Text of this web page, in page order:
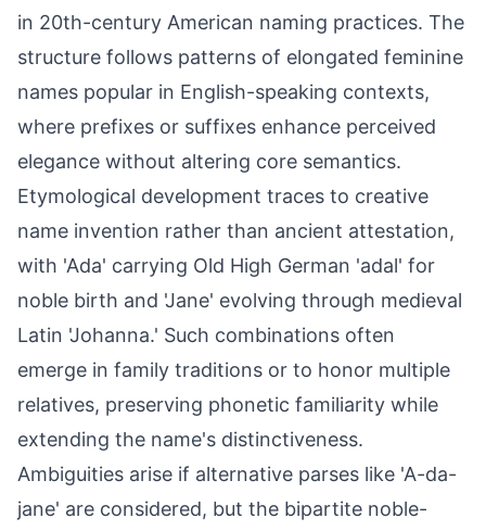
in 20th-century American naming practices. The
structure follows patterns of elongated feminine
names popular in English-speaking contexts,
where prefixes or suffixes enhance perceived
elegance without altering core semantics.
Etymological development traces to creative
name invention rather than ancient attestation,
with 'Ada' carrying Old High German 'adal' for
noble birth and 'Jane' evolving through medieval
Latin 'Johanna.' Such combinations often
emerge in family traditions or to honor multiple
relatives, preserving phonetic familiarity while
extending the name's distinctiveness.
Ambiguities arise if alternative parses like 'A-da-
jane' are considered, but the bipartite noble-